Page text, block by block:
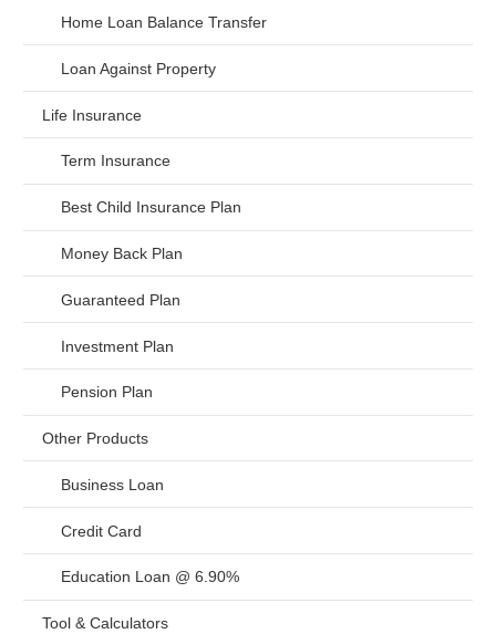
Home Loan Balance Transfer
Loan Against Property
Life Insurance
Term Insurance
Best Child Insurance Plan
Money Back Plan
Guaranteed Plan
Investment Plan
Pension Plan
Other Products
Business Loan
Credit Card
Education Loan @ 6.90%
Tool & Calculators